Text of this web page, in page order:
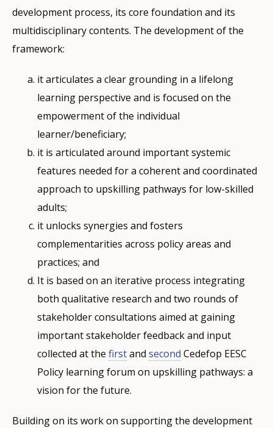
development process, its core foundation and its
multidisciplinary contents. The development of the
framework:
it articulates a clear grounding in a lifelong
learning perspective and is focused on the
empowerment of the individual
learner/beneficiary;
it is articulated around important systemic
features needed for a coherent and coordinated
approach to upskilling pathways for low-skilled
adults;
it unlocks synergies and fosters
complementarities across policy areas and
practices; and
It is based on an iterative process integrating
both qualitative research and two rounds of
stakeholder consultations aimed at gaining
important stakeholder feedback and input
collected at thefirstandsecond Cedefop EESC
Policy learning forum on upskilling pathways: a
vision for the future.
Building on its work on supporting the development